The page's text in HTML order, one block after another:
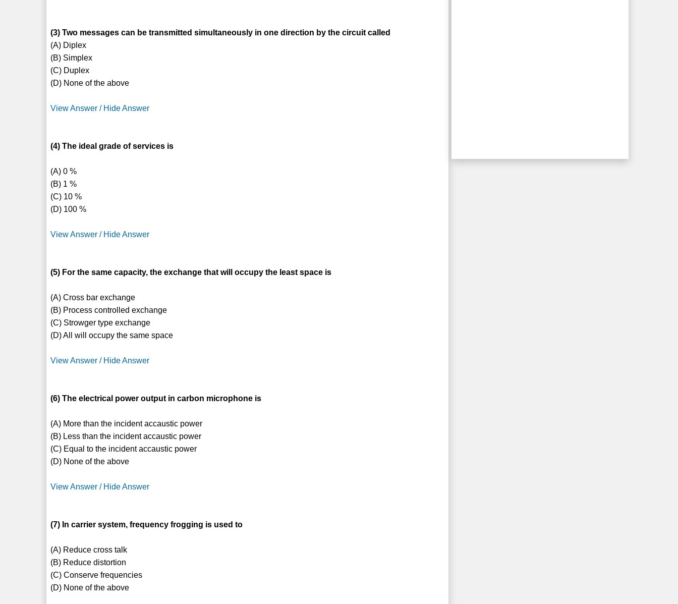
(3) Two messages can be transmitted simultaneously in one direction by the circuit called
(A) Diplex
(B) Simplex
(C) Duplex
(D) None of the above
View Answer / Hide Answer
(4) The ideal grade of services is
(A) 0 %
(B) 1 %
(C) 10 %
(D) 100 %
View Answer / Hide Answer
(5) For the same capacity, the exchange that will occupy the least space is
(A) Cross bar exchange
(B) Process controlled exchange
(C) Strowger type exchange
(D) All will occupy the same space
View Answer / Hide Answer
(6) The electrical power output in carbon microphone is
(A) More than the incident accaustic power
(B) Less than the incident accaustic power
(C) Equal to the incident accaustic power
(D) None of the above
View Answer / Hide Answer
(7) In carrier system, frequency frogging is used to
(A) Reduce cross talk
(B) Reduce distortion
(C) Conserve frequencies
(D) None of the above